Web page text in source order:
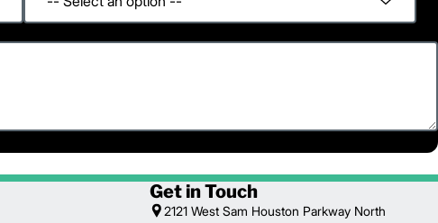
Get in Touch
2121 West Sam Houston Parkway North